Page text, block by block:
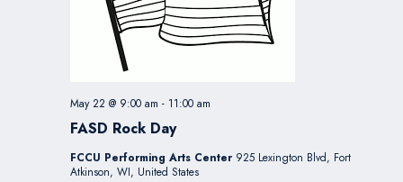
FASD Rock Day
May 22 @ 9:00 am - 11:00 am
FCCU Performing Arts Center 925 Lexington Blvd, Fort
Atkinson, WI, United States